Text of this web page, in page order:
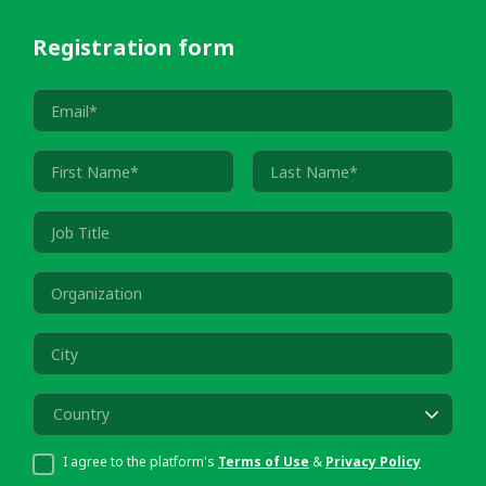
Registration form
Country
I agree to the platform's Terms of Use & Privacy Policy